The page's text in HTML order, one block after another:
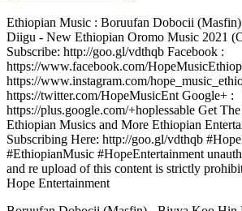
Ethiopian Music : Boruufan Dobocii
Diigu - New Ethiopian Oromo Music 2021
Subscribe: http://goo.gl/vdthqb Facebook :
https://www.facebook.com/
https://www.instagram.com/
https://twitter.com/HopeMusicEnt Google+ :
https://plus.google.com/+hoplessable Get
Ethiopian Musics and More Ethiopian
Subscribing Here: http://goo.gl/vdthqb
#EthiopianMusic #HopeEntertainment
and re upload of this content is strictly
Hope Entertainment